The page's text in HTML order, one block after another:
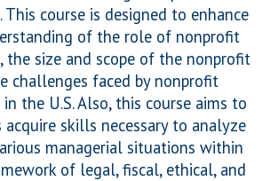
This course is designed to enhance
of the role of nonprofit
the size and scope of the nonprofit
challenges faced by nonprofit
the U.S. Also, this course aims to
skills necessary to analyze
managerial situations within
of legal, fiscal, ethical, and